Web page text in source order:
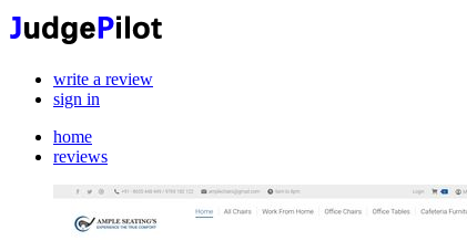
write a review
sign in
home
reviews